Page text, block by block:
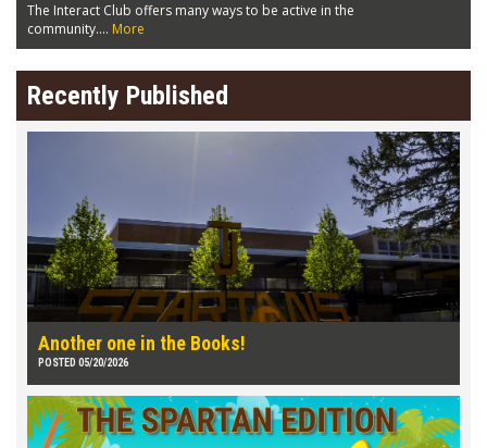
The Interact Club offers many ways to be active in the
community.... More
Recently Published
Another one in the Books!
POSTED 05/20/2026